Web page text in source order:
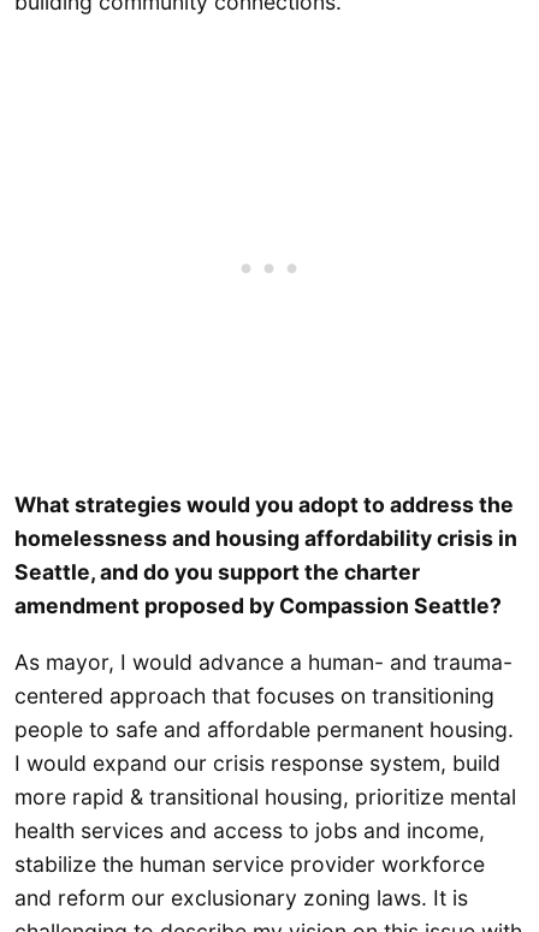
What strategies would you adopt to address the
homelessness and housing affordability crisis in
Seattle, and do you support the charter
amendment proposed by Compassion Seattle?
As mayor, I would advance a human- and trauma-
centered approach that focuses on transitioning
people to safe and affordable permanent housing.
I would expand our crisis response system, build
more rapid & transitional housing, prioritize mental
health services and access to jobs and income,
stabilize the human service provider workforce
and reform our exclusionary zoning laws. It is